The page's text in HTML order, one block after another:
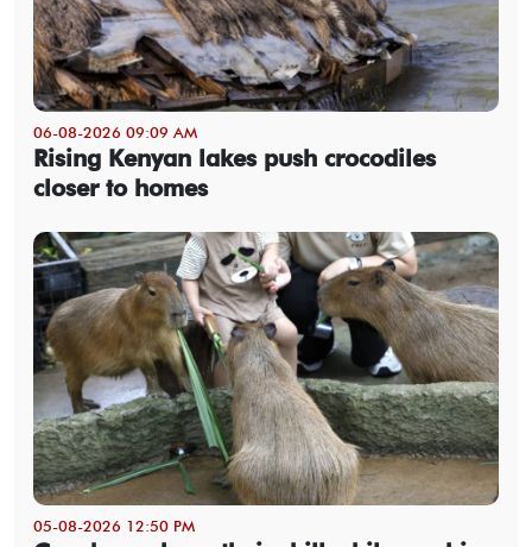
06-08-2026 09:09 AM
Rising Kenyan lakes push crocodiles
closer to homes
05-08-2026 12:50 PM